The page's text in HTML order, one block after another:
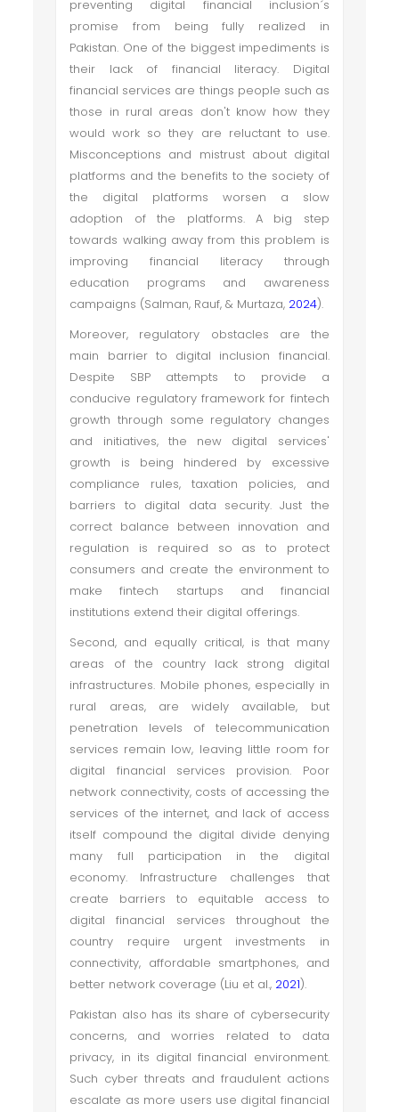
preventing digital financial inclusion´s
promise from being fully realized in
Pakistan. One of the biggest impediments is
their lack of financial literacy. Digital
financial services are things people such as
those in rural areas don't know how they
would work so they are reluctant to use.
Misconceptions and mistrust about digital
platforms and the benefits to the society of
the digital platforms worsen a slow
adoption of the platforms. A big step
towards walking away from this problem is
improving financial literacy through
education programs and awareness
campaigns (Salman, Rauf, & Murtaza, 2024).
Moreover, regulatory obstacles are the
main barrier to digital inclusion financial.
Despite SBP attempts to provide a
conducive regulatory framework for fintech
growth through some regulatory changes
and initiatives, the new digital services'
growth is being hindered by excessive
compliance rules, taxation policies, and
barriers to digital data security. Just the
correct balance between innovation and
regulation is required so as to protect
consumers and create the environment to
make fintech startups and financial
institutions extend their digital offerings.
Second, and equally critical, is that many
areas of the country lack strong digital
infrastructures. Mobile phones, especially in
rural areas, are widely available, but
penetration levels of telecommunication
services remain low, leaving little room for
digital financial services provision. Poor
network connectivity, costs of accessing the
services of the internet, and lack of access
itself compound the digital divide denying
many full participation in the digital
economy. Infrastructure challenges that
create barriers to equitable access to
digital financial services throughout the
country require urgent investments in
connectivity, affordable smartphones, and
better network coverage (Liu et al., 2021).
Pakistan also has its share of cybersecurity
concerns, and worries related to data
privacy, in its digital financial environment.
Such cyber threats and fraudulent actions
escalate as more users use digital financial